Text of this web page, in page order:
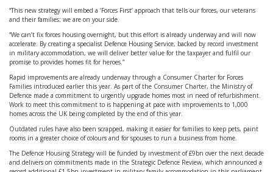
“This new strategy will embed a ‘Forces First’ approach that tells our forces, our veterans
and their families: we are on your side.
“We can’t fix forces housing overnight, but this effort is already underway and will now
accelerate. By creating a specialist Defence Housing Service, backed by record investment
in military accommodation, we will deliver better value for the taxpayer and fulfil our
promise to provides homes fit for heroes.”
Rapid improvements are already underway through a Consumer Charter for Forces
Families introduced earlier this year. As part of the Consumer Charter, the Ministry of
Defence made a commitment to urgently upgrade homes most in need of refurbishment.
Work to meet this commitment to is happening at pace with improvements to 1,000
homes across the UK being completed by the end of this year.
Outdated rules have also been scrapped, making it easier for families to keep pets, paint
rooms in a greater choice of colours and for spouses to run a business from home.
The Defence Housing Strategy will be funded by investment of £9bn over the next decade
and delivers on commitments made in the Strategic Defence Review, which announced a